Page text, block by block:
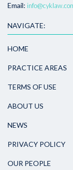
Email:
NAVIGATE:
HOME
PRACTICE AREAS
TERMS OF USE
ABOUT US
NEWS
PRIVACY POLICY
OUR PEOPLE